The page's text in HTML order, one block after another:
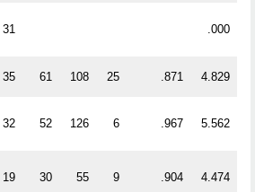
31 .000
35 61 108 25 .871 4.829
32 52 126 6 .967 5.562
19 30 55 9 .904 4.474